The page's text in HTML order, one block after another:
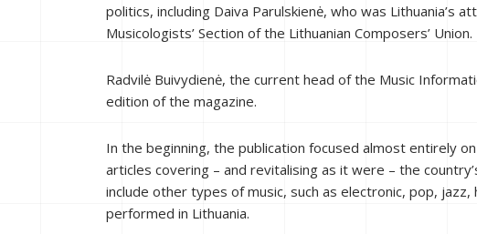
politics, including Daiva Parulskienė, who was Lithuania’s
Musicologists’ Section of the Lithuanian Composers’ Union.
Radvilė Buivydienė, the current head of the Music
edition of the magazine.
In the beginning, the publication focused almost entirely
articles covering – and revitalising as it were – the
include other types of music, such as electronic, pop,
performed in Lithuania.